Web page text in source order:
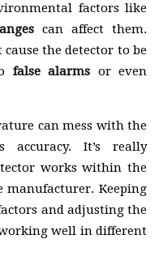
factors like
can affect them.
the detector to be
false alarms or even
can mess with the
accuracy. It’s really
works within the
Keeping
and adjusting the
well in different